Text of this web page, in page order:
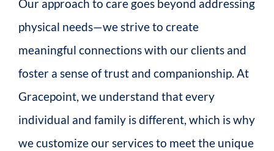
Our approach to care goes beyond addressing
physical needs—we strive to create
meaningful connections with our clients and
foster a sense of trust and companionship. At
Gracepoint, we understand that every
individual and family is different, which is why
we customize our services to meet the unique